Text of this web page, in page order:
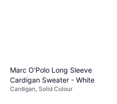
Marc O'Polo Long Sleeve
Cardigan Sweater - White
Cardigan, Solid Colour